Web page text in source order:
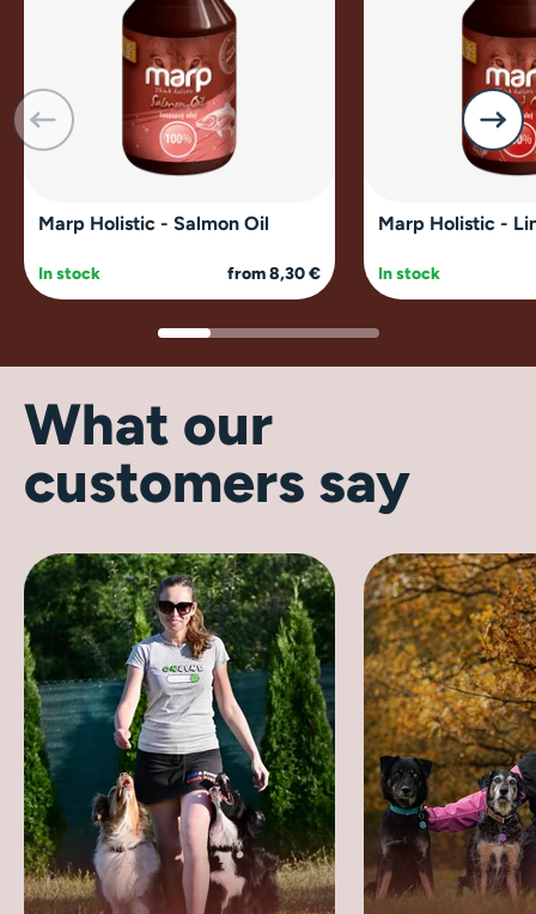
Marp Holistic - Salmon Oil
In stock from 8,30 €
Marp Holistic -
In stock
What our
customers say